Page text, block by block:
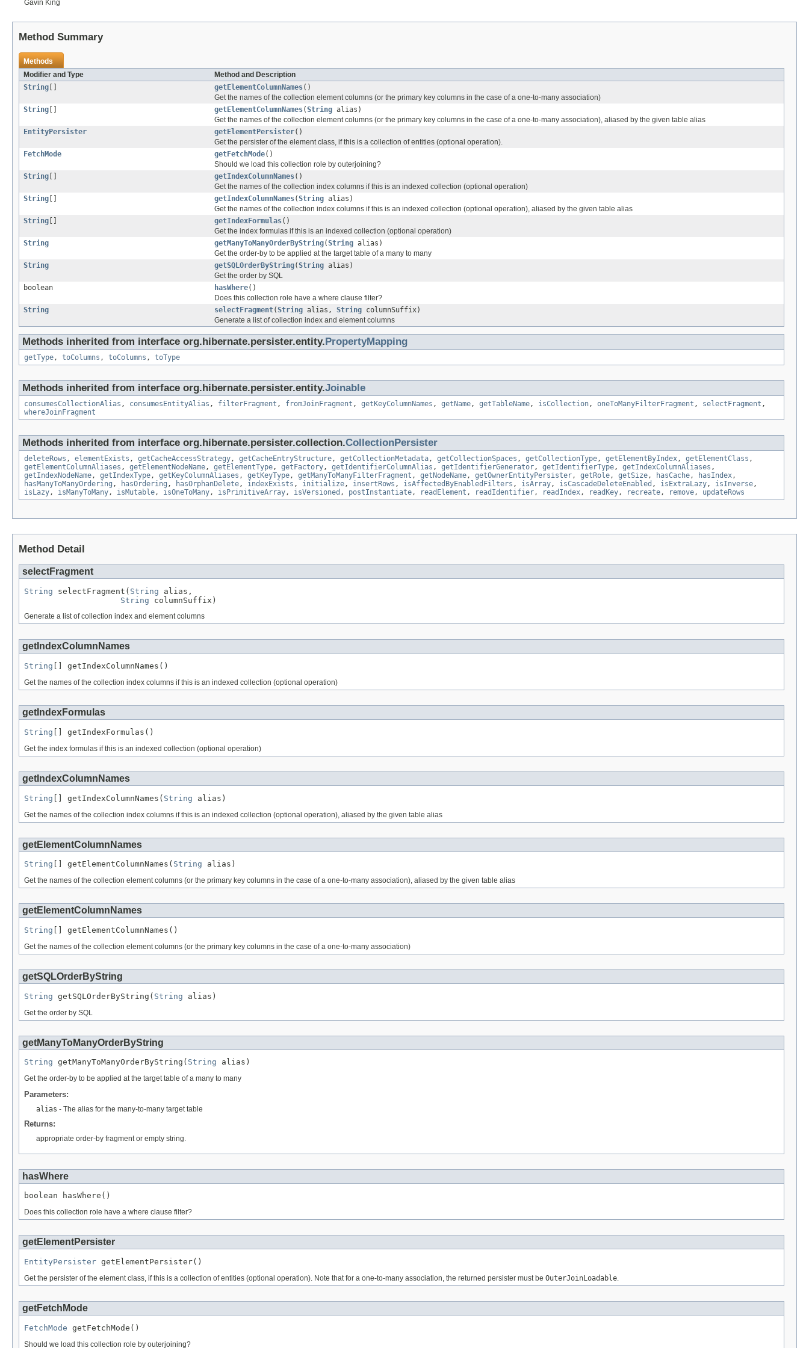
Gavin King
Method Summary
Methods
Modifier and Type
Method and Description
String [] getElementColumnNames()
Get the names of the collection element columns (or the primary key columns in the case of a one-to-many association)
String [] getElementColumnNames(String alias)
Get the names of the collection element columns (or the primary key columns in the case of a one-to-many association), aliased by the given table alias
EntityPersister
getElementPersister()
Get the persister of the element class, if this is a collection of entities (optional operation).
FetchMode
getFetchMode()
Should we load this collection role by outerjoining?
String [] getIndexColumnNames()
Get the names of the collection index columns if this is an indexed collection (optional operation)
String [] getIndexColumnNames(String alias)
Get the names of the collection index columns if this is an indexed collection (optional operation), aliased by the given table alias
String [] getIndexFormulas()
Get the index formulas if this is an indexed collection (optional operation)
String
getManyToManyOrderByString(String alias)
Get the order-by to be applied at the target table of a many to many
String
getSQLOrderByString(String alias)
Get the order by SQL
boolean
hasWhere()
Does this collection role have a where clause filter?
String
selectFragment(String alias, String columnSuffix)
Generate a list of collection index and element columns
Methods inherited from interface org.hibernate.persister.entity.PropertyMapping
getType , toColumns , toColumns , toType
Methods inherited from interface org.hibernate.persister.entity.Joinable
consumesCollectionAlias , consumesEntityAlias , filterFragment , fromJoinFragment , getKeyColumnNames , getName , getTableName , isCollection , oneToManyFilterFragment , selectFragment ,
whereJoinFragment
Methods inherited from interface org.hibernate.persister.collection.CollectionPersister
deleteRows , elementExists , getCacheAccessStrategy , getCacheEntryStructure , getCollectionMetadata , getCollectionSpaces , getCollectionType , getElementByIndex , getElementClass ,
getElementColumnAliases , getElementNodeName , getElementType , getFactory , getIdentifierColumnAlias , getIdentifierGenerator , getIdentifierType , getIndexColumnAliases ,
getIndexNodeName , getIndexType , getKeyColumnAliases , getKeyType , getManyToManyFilterFragment , getNodeName , getOwnerEntityPersister , getRole , getSize , hasCache , hasIndex ,
hasManyToManyOrdering , hasOrdering , hasOrphanDelete , indexExists , initialize , insertRows , isAffectedByEnabledFilters , isArray , isCascadeDeleteEnabled , isExtraLazy , isInverse ,
isLazy , isManyToMany , isMutable , isOneToMany , isPrimitiveArray , isVersioned , postInstantiate , readElement , readIdentifier , readIndex , readKey , recreate , remove , updateRows
Method Detail
selectFragment
String selectFragment( String alias,
String columnSuffix)
Generate a list of collection index and element columns
getIndexColumnNames
String [] getIndexColumnNames()
Get the names of the collection index columns if this is an indexed collection (optional operation)
getIndexFormulas
String [] getIndexFormulas()
Get the index formulas if this is an indexed collection (optional operation)
getIndexColumnNames
String [] getIndexColumnNames( String alias)
Get the names of the collection index columns if this is an indexed collection (optional operation), aliased by the given table alias
getElementColumnNames
String [] getElementColumnNames( String alias)
Get the names of the collection element columns (or the primary key columns in the case of a one-to-many association), aliased by the given table alias
getElementColumnNames
String [] getElementColumnNames()
Get the names of the collection element columns (or the primary key columns in the case of a one-to-many association)
getSQLOrderByString
String getSQLOrderByString( String alias)
Get the order by SQL
getManyToManyOrderByString
String getManyToManyOrderByString( String alias)
Get the order-by to be applied at the target table of a many to many
Parameters:
alias - The alias for the many-to-many target table
Returns:
appropriate order-by fragment or empty string.
hasWhere
boolean hasWhere()
Does this collection role have a where clause filter?
getElementPersister
EntityPersister getElementPersister()
Get the persister of the element class, if this is a collection of entities (optional operation). Note that for a one-to-many association, the returned persister must be OuterJoinLoadable.
getFetchMode
FetchMode getFetchMode()
Should we load this collection role by outerjoining?